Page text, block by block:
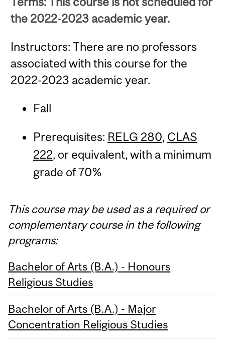
the 2022-2023 academic year.
Instructors: There are no professors
associated with this course for the
2022-2023 academic year.
Fall
Prerequisites: RELG 280, CLAS
222, or equivalent, with a minimum
grade of 70%
This course may be used as a required or
complementary course in the following
programs:
Bachelor of Arts (B.A.) - Honours
Religious Studies
Bachelor of Arts (B.A.) - Major
Concentration Religious Studies